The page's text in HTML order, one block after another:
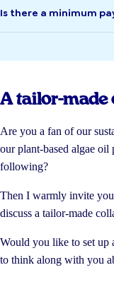
Is there a minimum
A tailor-made
Are you a fan of our
our plant-based algae oil
following?
Then I warmly invite
discuss a tailor-made
Would you like to set up
to think along with you